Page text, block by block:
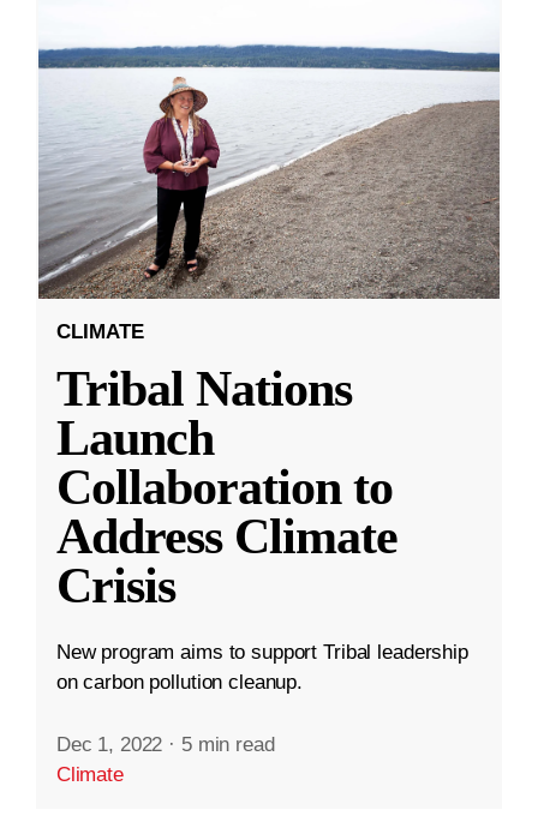
CLIMATE
Tribal Nations
Launch
Collaboration to
Address Climate
Crisis
New program aims to support Tribal leadership
on carbon pollution cleanup.
Dec 1, 2022 · 5 min read
Climate